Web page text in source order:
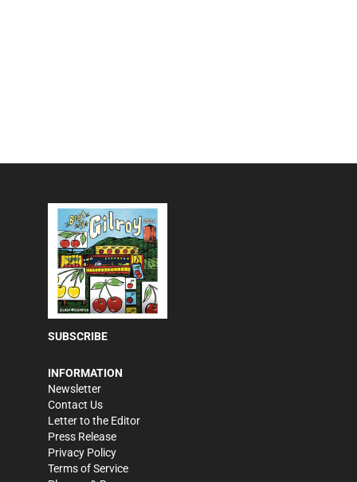
SUBSCRIBE
INFORMATION
Newsletter
Contact Us
Letter to the Editor
Press Release
Privacy Policy
Terms of Service